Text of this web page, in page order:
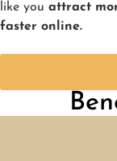
like you attract
faster online.